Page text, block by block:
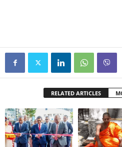
RELATED ARTICLES